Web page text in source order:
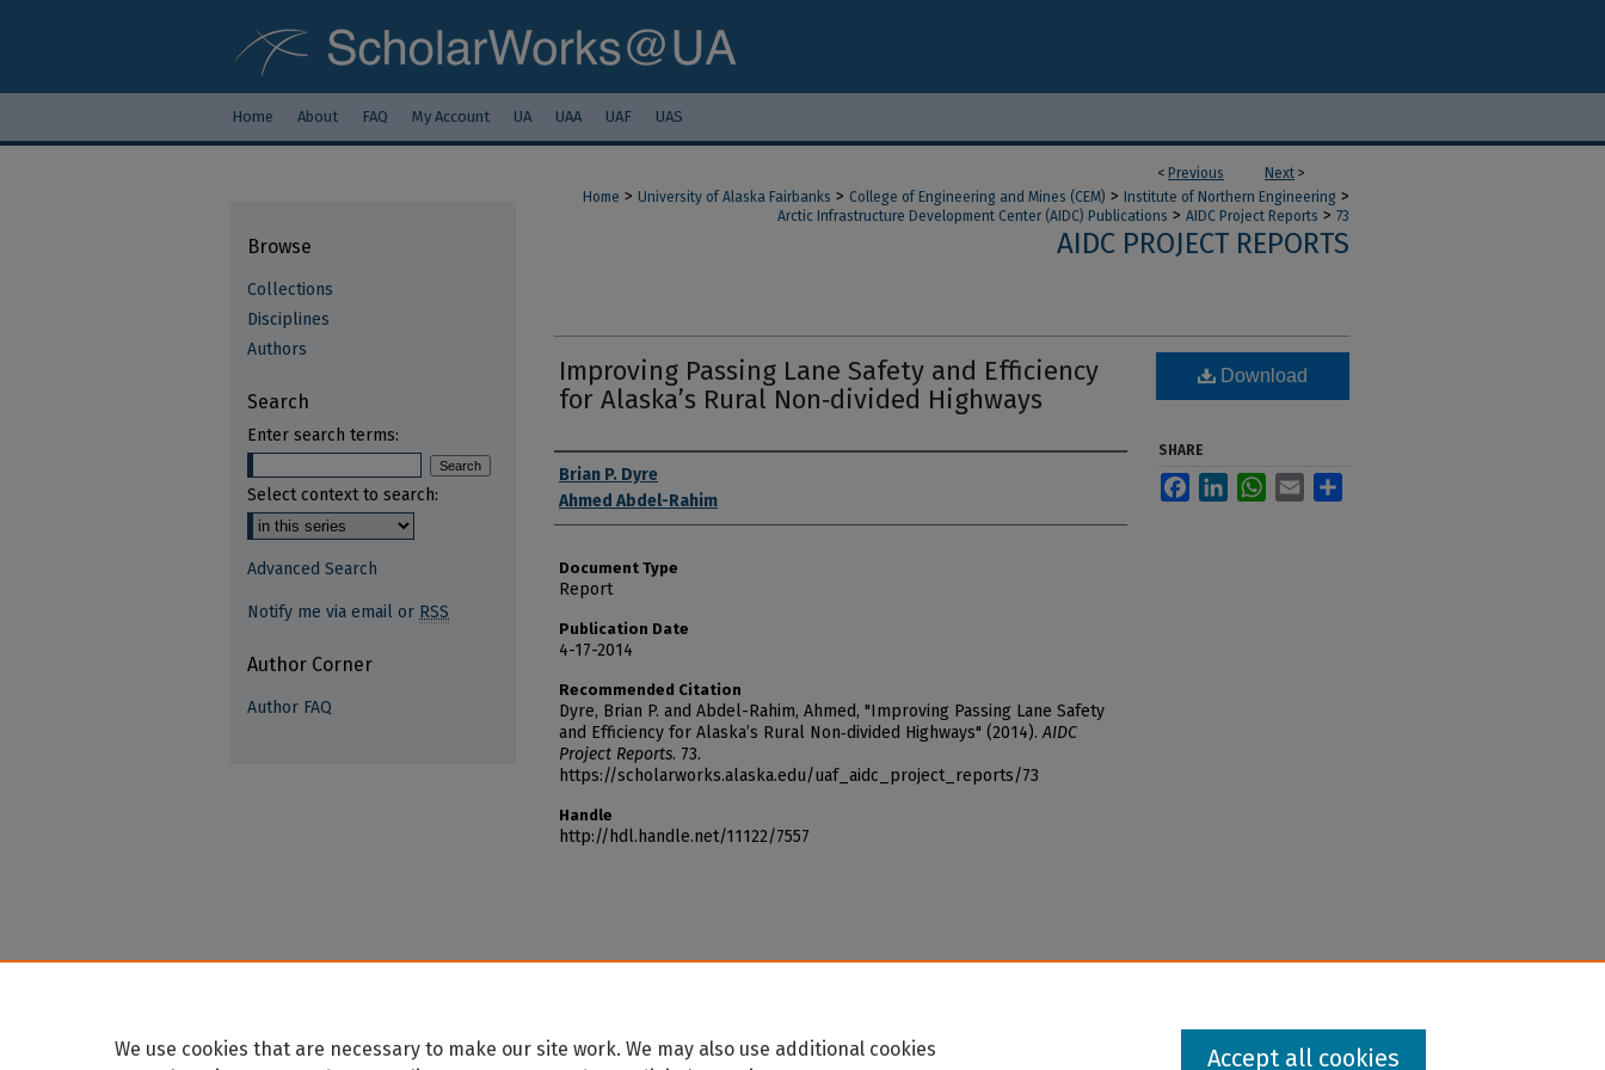
Home About FAQ My Account UA UAA UAF UAS
< Previous Next >
Home > University of Alaska Fairbanks > College of Engineering and Mines (CEM) > Institute of Northern Engineering >
Arctic Infrastructure Development Center (AIDC) Publications > AIDC Project Reports > 73
AIDC PROJECT REPORTS
Improving Passing Lane Safety and Efficiency
for Alaska’s Rural Non‐divided Highways
Authors
Brian P. Dyre
Ahmed Abdel-Rahim
Document Type
Report
Publication Date
4-17-2014
Recommended Citation
Dyre, Brian P. and Abdel-Rahim, Ahmed, "Improving Passing Lane Safety
and Efficiency for Alaska’s Rural Non‐divided Highways" (2014).AIDC
Project Reports. 73.
https://scholarworks.alaska.edu/uaf_aidc_project_reports/73
Handle
http://hdl.handle.net/11122/7557
Download
SHARE
FacebookLinkedInWhatsApp
Email
Browse
Collections
Disciplines
Authors
Search
Enter search terms:
Select context to search:
Advanced Search
Notify me via email or RSS
Author Corner
Author FAQ
We use cookies that are necessary to make our site work. We may also use additional cookies
Accept all cookies